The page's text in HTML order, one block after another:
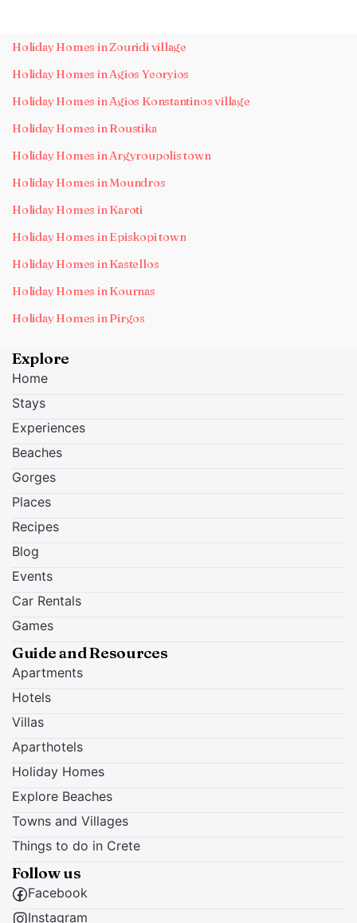
Holiday Homes in Zouridi village
Holiday Homes in Agios Yeoryios
Holiday Homes in Agios Konstantinos village
Holiday Homes in Roustika
Holiday Homes in Argyroupolis town
Holiday Homes in Moundros
Holiday Homes in Karoti
Holiday Homes in Episkopi town
Holiday Homes in Kastellos
Holiday Homes in Kournas
Holiday Homes in Pirgos
Explore
Home
Stays
Experiences
Beaches
Gorges
Places
Recipes
Blog
Events
Car Rentals
Games
Guide and Resources
Apartments
Hotels
Villas
Aparthotels
Holiday Homes
Explore Beaches
Towns and Villages
Things to do in Crete
Follow us
Facebook
Instagram